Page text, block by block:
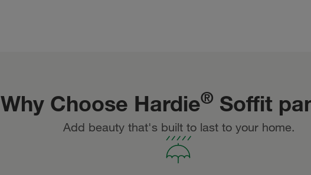
Why Choose Hardie® Soffit
Add beauty that's built to last to your home.